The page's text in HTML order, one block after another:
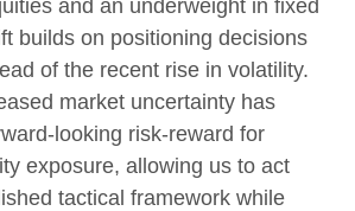
and an underweight in fixed
builds on positioning decisions
of the recent rise in volatility.
market uncertainty has
looking risk-reward for
exposure, allowing us to act
tactical framework while